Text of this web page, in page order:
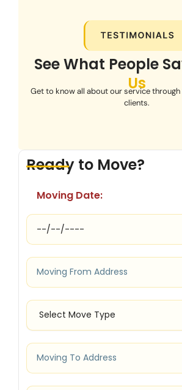
See What People
Us
Get to know all about our service
clients.
Ready to Move?
Moving Date: